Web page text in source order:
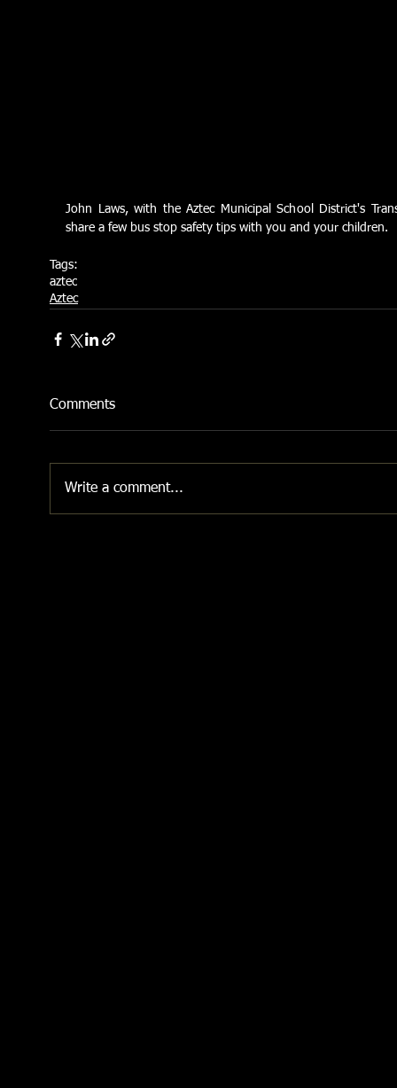
John Laws, with the Aztec Municipal School District's
share a few bus stop safety tips with you and your children.
Tags:
aztec
Aztec
Comments
Write a comment...